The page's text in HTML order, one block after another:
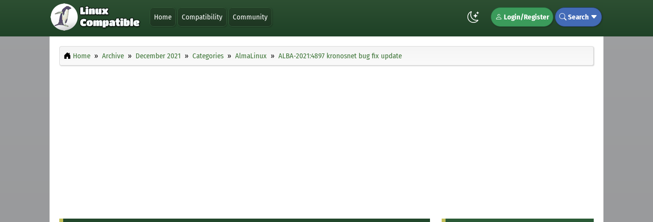
Home Compatibility Community Login/Register Search
Home Archive December 2021 Categories AlmaLinux ALBA-2021:4897 kronosnet bug fix update